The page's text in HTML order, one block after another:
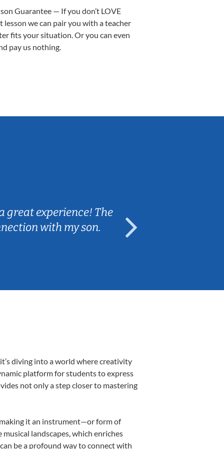
Guarantee — If you don’t LOVE
lesson we can pair you with a teacher
fits your situation. Or you can even
pay us nothing.
great experience! The
with my son.
diving into a world where creativity
platform for students to express
not only a step closer to mastering
making it an instrument—or form of
landscapes, which enriches
be a profound way to connect with